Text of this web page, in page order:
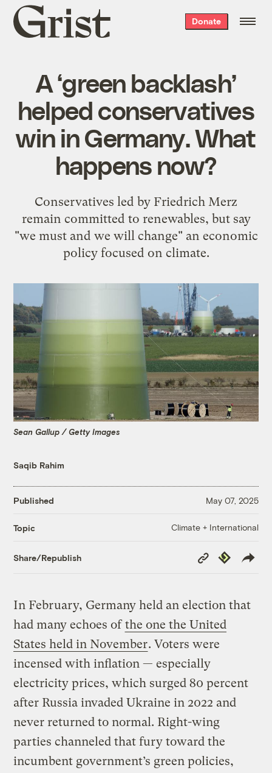
Grist
home
Donate
A ‘green backlash’
helped conservatives
win in Germany. What
happens now?
Conservatives led by Friedrich Merz
remain committed to renewables, but say
"we must and we will change" an economic
policy focused on climate.
Sean Gallup / Getty Images
Saqib Rahim
Published May 07, 2025
Topic Climate + International
Share/Republish
Copy
Link
Republish
In February, Germany held an election that
had many echoes ofthe one the United
States held in November. Voters were
incensed with inflation — especially
electricity prices, which surged 80 percent
after Russia invaded Ukraine in 2022 and
never returned to normal. Right-wing
parties channeled that fury toward the
incumbent government’s green policies,